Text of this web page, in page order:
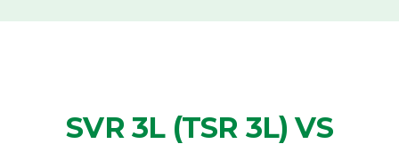
SVR 3L (TSR 3L) VS